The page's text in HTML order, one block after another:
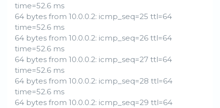
time=52.6 ms
64 bytes from 10.0.0.2: icmp_seq=25 ttl=64
time=52.6 ms
64 bytes from 10.0.0.2: icmp_seq=26 ttl=64
time=52.6 ms
64 bytes from 10.0.0.2: icmp_seq=27 ttl=64
time=52.6 ms
64 bytes from 10.0.0.2: icmp_seq=28 ttl=64
time=52.6 ms
64 bytes from 10.0.0.2: icmp_seq=29 ttl=64